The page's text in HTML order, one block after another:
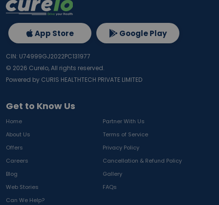
Get to Know Us
Home
Partner With Us
About Us
Terms of Service
Offers
Privacy Policy
Careers
Cancellation & Refund Policy
Blog
Gallery
Web Stories
FAQs
Can We Help?
App Store Google Play
CIN: U74999GJ2022PC131977
© 2026 Curelo, All rights reserved.
Powered by CURIS HEALTHTECH PRIVATE LIMITED